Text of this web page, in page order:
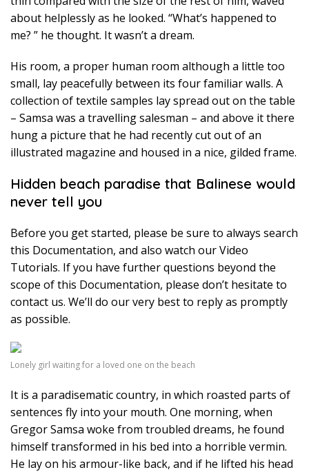
about helplessly as he looked. “What’s happened to
me? ” he thought. It wasn’t a dream.
His room, a proper human room although a little too
small, lay peacefully between its four familiar walls. A
collection of textile samples lay spread out on the table
– Samsa was a travelling salesman – and above it there
hung a picture that he had recently cut out of an
illustrated magazine and housed in a nice, gilded frame.
Hidden beach paradise that Balinese would
never tell you
Before you get started, please be sure to always search
this Documentation, and also watch our Video
Tutorials. If you have further questions beyond the
scope of this Documentation, please don’t hesitate to
contact us. We’ll do our very best to reply as promptly
as possible.
Lonely girl waiting for a loved one on the beach
It is a paradisematic country, in which roasted parts of
sentences fly into your mouth. One morning, when
Gregor Samsa woke from troubled dreams, he found
himself transformed in his bed into a horrible vermin.
He lay on his armour-like back, and if he lifted his head